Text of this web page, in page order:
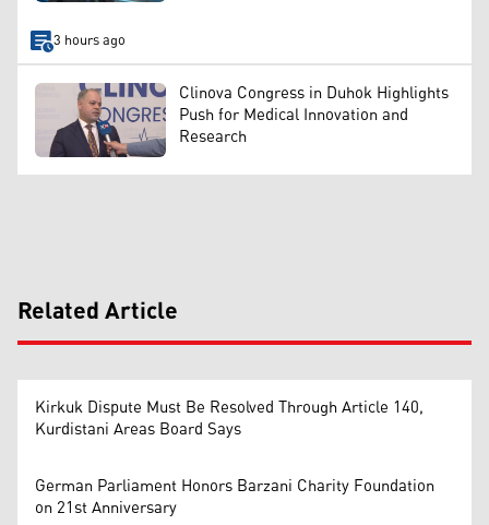
3 hours ago
Clinova Congress in Duhok Highlights
Push for Medical Innovation and
Research
Related Article
Kirkuk Dispute Must Be Resolved Through Article 140,
Kurdistani Areas Board Says
German Parliament Honors Barzani Charity Foundation
on 21st Anniversary